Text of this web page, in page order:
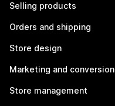
Selling products
Orders and shipping
Store design
Marketing and conversion
Store management